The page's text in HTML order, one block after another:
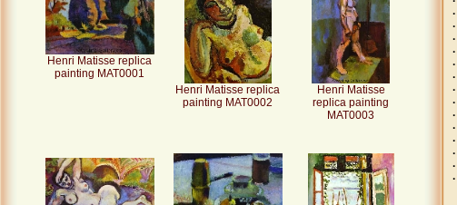
Henri Matisse replica
painting MAT0001
Henri Matisse replica
painting MAT0002
Henri Matisse
replica painting
MAT0003
·
·
·
·
·
·
·
·
·
·
·
·
·
·